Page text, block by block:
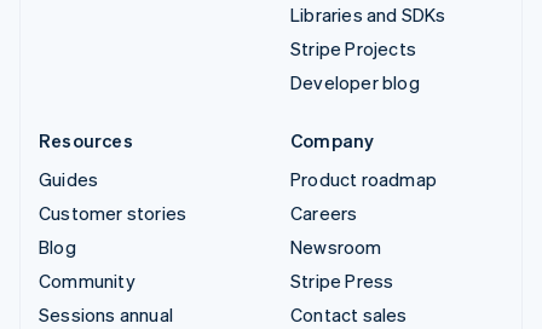
Libraries and SDKs
Stripe Projects
Developer blog
Resources
Guides
Customer stories
Blog
Community
Sessions annual
Company
Product roadmap
Careers
Newsroom
Stripe Press
Contact sales